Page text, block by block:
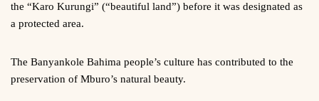
the “Karo Kurungi” (“beautiful land”) before it was designated as
a protected area.
The Banyankole Bahima people’s culture has contributed to the
preservation of Mburo’s natural beauty.